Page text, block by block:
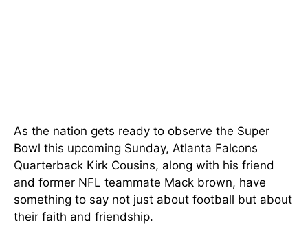
As the nation gets ready to observe the Super
Bowl this upcoming Sunday, Atlanta Falcons
Quarterback Kirk Cousins, along with his friend
and former NFL teammate Mack brown, have
something to say not just about football but about
their faith and friendship.